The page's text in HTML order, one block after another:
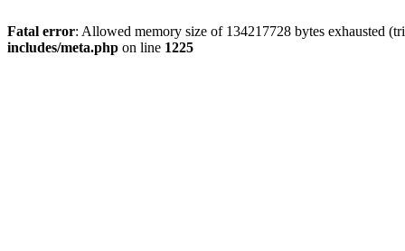
Fatal error: Allowed memory size of 134217728 bytes exhausted
includes/meta.php on line 1225